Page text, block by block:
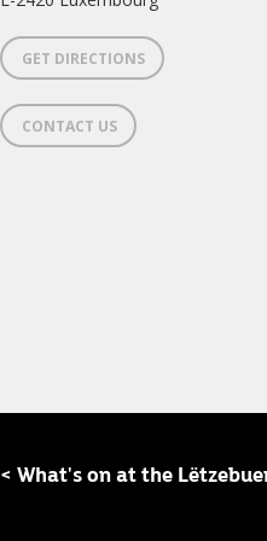
GET DIRECTIONS
CONTACT US
< What's on at the